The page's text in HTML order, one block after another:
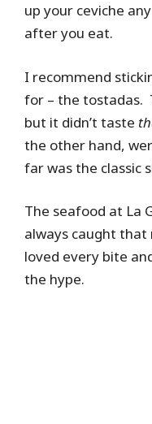
up your ceviche
after you eat.
I recommend
for – the tostadas.
but it didn’t taste
the other hand,
far was the classic
The seafood at La
always caught that
loved every bite
the hype.